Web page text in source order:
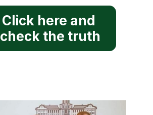
Click here and
check the truth